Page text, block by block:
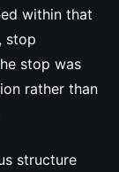
within that
stop
stop was
rather than
structure